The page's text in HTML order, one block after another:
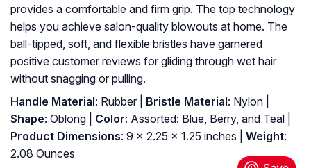
provides a comfortable and firm grip. The top technology
helps you achieve salon-quality blowouts at home. The
ball-tipped, soft, and flexible bristles have garnered
positive customer reviews for gliding through wet hair
without snagging or pulling.
Handle Material: Rubber | Bristle Material: Nylon |
Shape: Oblong | Color: Assorted: Blue, Berry, and Teal |
Product Dimensions: 9 x 2.25 x 1.25 inches | Weight:
2.08 Ounces